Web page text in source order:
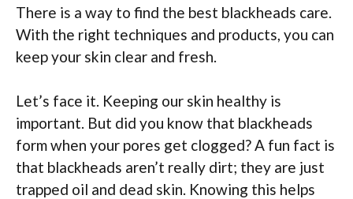
There is a way to find the best blackheads care.
With the right techniques and products, you can
keep your skin clear and fresh.
Let’s face it. Keeping our skin healthy is
important. But did you know that blackheads
form when your pores get clogged? A fun fact is
that blackheads aren’t really dirt; they are just
trapped oil and dead skin. Knowing this helps